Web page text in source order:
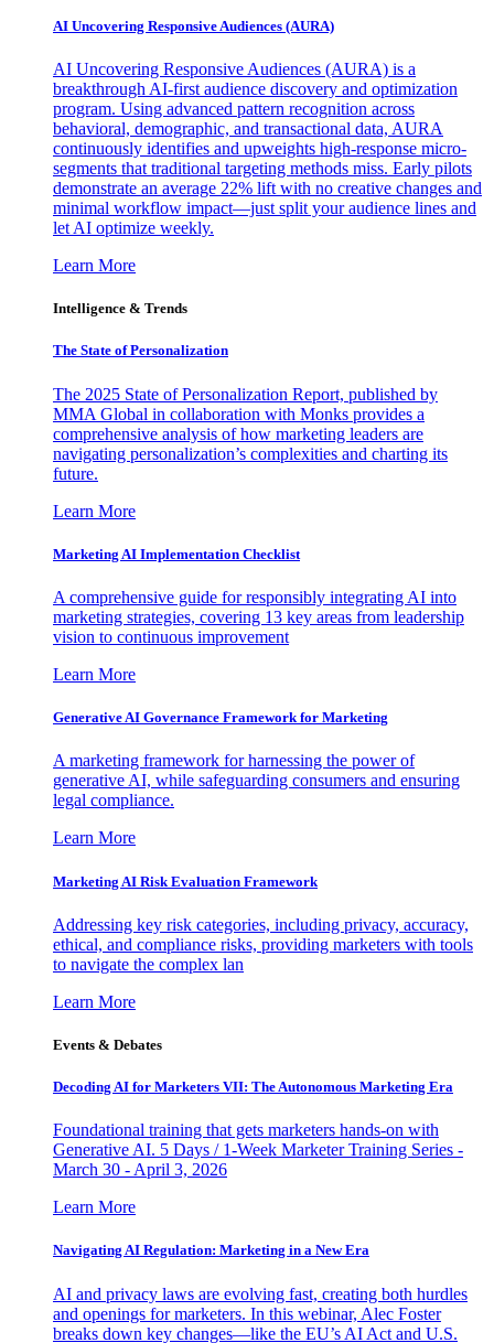
AI Uncovering Responsive Audiences (AURA)
AI Uncovering Responsive Audiences (AURA) is a
breakthrough AI-first audience discovery and optimization
program. Using advanced pattern recognition across
behavioral, demographic, and transactional data, AURA
continuously identifies and upweights high-response micro-
segments that traditional targeting methods miss. Early pilots
demonstrate an average 22% lift with no creative changes and
minimal workflow impact—just split your audience lines and
let AI optimize weekly.
Learn More
Intelligence & Trends
The State of Personalization
The 2025 State of Personalization Report, published by
MMA Global in collaboration with Monks provides a
comprehensive analysis of how marketing leaders are
navigating personalization’s complexities and charting its
future.
Learn More
Marketing AI Implementation Checklist
A comprehensive guide for responsibly integrating AI into
marketing strategies, covering 13 key areas from leadership
vision to continuous improvement
Learn More
Generative AI Governance Framework for Marketing
A marketing framework for harnessing the power of
generative AI, while safeguarding consumers and ensuring
legal compliance.
Learn More
Marketing AI Risk Evaluation Framework
Addressing key risk categories, including privacy, accuracy,
ethical, and compliance risks, providing marketers with tools
to navigate the complex lan
Learn More
Events & Debates
Decoding AI for Marketers VII: The Autonomous Marketing Era
Foundational training that gets marketers hands-on with
Generative AI. 5 Days / 1-Week Marketer Training Series -
March 30 - April 3, 2026
Learn More
Navigating AI Regulation: Marketing in a New Era
AI and privacy laws are evolving fast, creating both hurdles
and openings for marketers. In this webinar, Alec Foster
breaks down key changes—like the EU’s AI Act and U.S.